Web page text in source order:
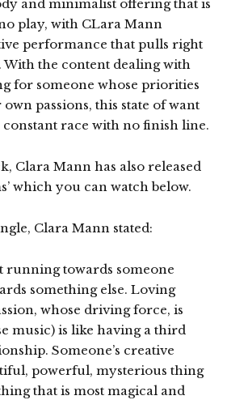
and minimalist offering that is
play, with CLara Mann
performance that pulls right
With the content dealing with
for someone whose priorities
passions, this state of want
constant race with no finish line.
Clara Mann has also released
which you can watch below.
Clara Mann stated:
running towards someone
something else. Loving
whose driving force, is
music) is like having a third
Someone’s creative
powerful, mysterious thing
that is most magical and